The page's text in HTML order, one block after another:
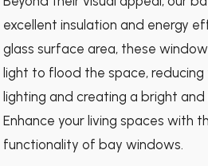
excellent insulation and energy
glass surface area, these
light to flood the space,
lighting and creating a bright
Enhance your living spaces with
functionality of bay windows.